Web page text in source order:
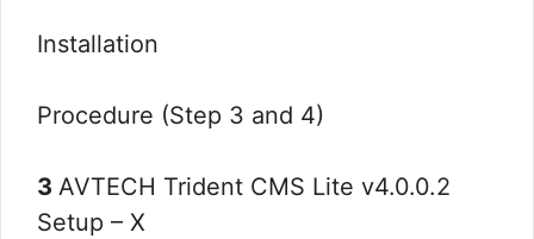
Installation
Procedure (Step 3 and 4)
3 AVTECH Trident CMS Lite v4.0.0.2
Setup – X